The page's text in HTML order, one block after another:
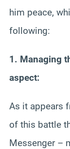
him peace,
following:
1. Managing
aspect:
As it appears
of this battle
Messenger –